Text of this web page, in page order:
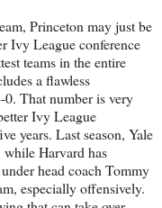
Princeton may just be
Ivy League conference
teams in the entire
a flawless
That number is very
Ivy League
years. Last season, Yale
Harvard has
head coach Tommy
especially offensively.